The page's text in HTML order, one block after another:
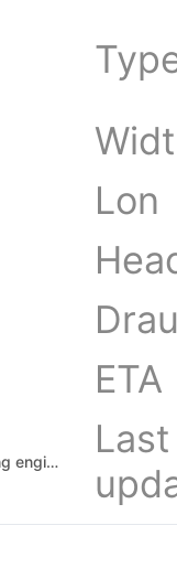
Lon
ETA
Under way using engine
Last